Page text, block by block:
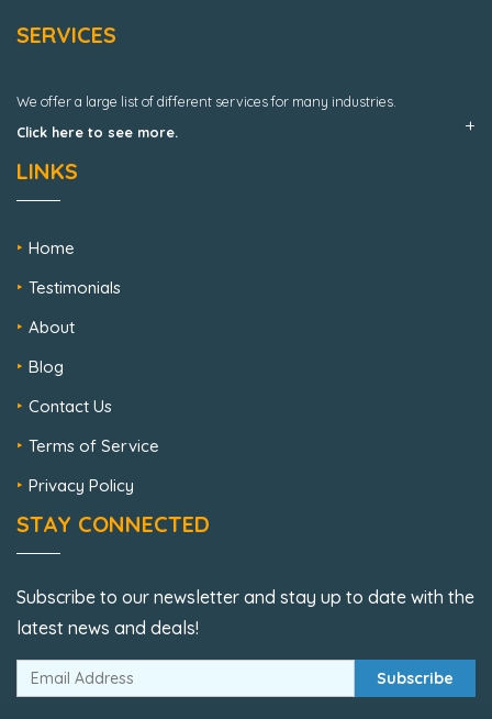
SERVICES
We offer a large list of different services for many industries.
Click here to see more.
LINKS
Home
Testimonials
About
Blog
Contact Us
Terms of Service
Privacy Policy
STAY CONNECTED
Subscribe to our newsletter and stay up to date with the
latest news and deals!
Subscribe